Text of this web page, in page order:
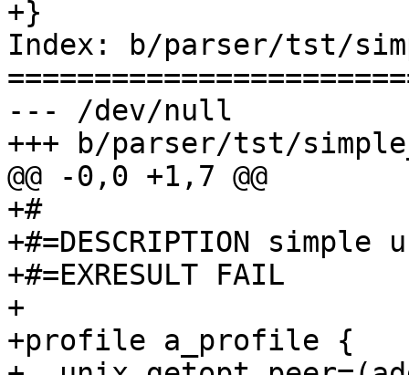
+}
Index: b/parser/tst/
--- /dev/null
+++ b/parser/tst/
@@ -0,0 +1,7 @@
+#
+#=DESCRIPTION
+#=EXRESULT FAIL
+
+profile a_profile {